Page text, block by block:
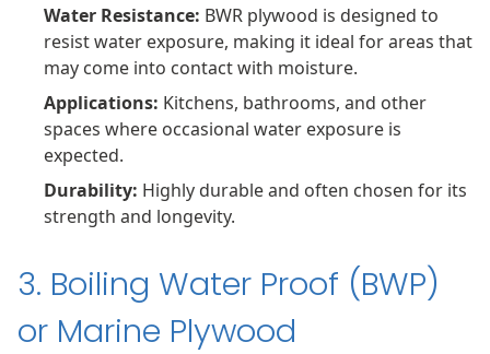
Water Resistance: BWR plywood is designed to
resist water exposure, making it ideal for areas that
may come into contact with moisture.
Applications: Kitchens, bathrooms, and other
spaces where occasional water exposure is
expected.
Durability: Highly durable and often chosen for its
strength and longevity.
3. Boiling Water Proof (BWP)
or Marine Plywood